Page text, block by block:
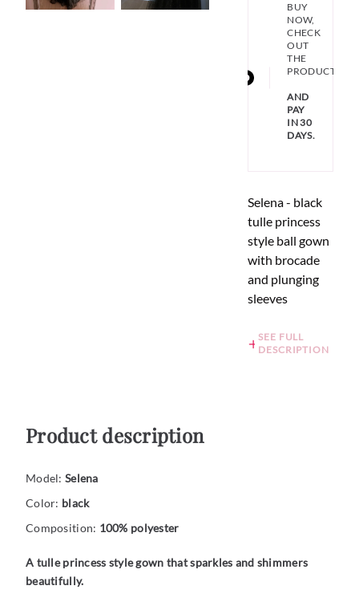
BUY
NOW,
CHECK
OUT
THE
PRODUCT
AND
PAY
IN 30
DAYS.
Selena - black
tulle princess
style ball gown
with brocade
and plunging
sleeves
SEE FULL
DESCRIPTION
Product description
Model: Selena
Color: black
Composition: 100% polyester
A tulle princess style gown that sparkles and shimmers
beautifully.